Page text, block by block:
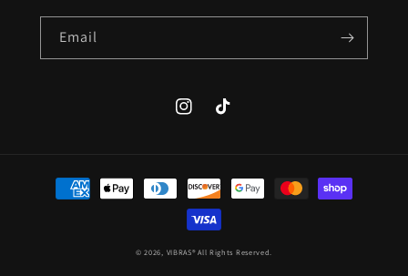
Email
InstagramTikTok
Payment
methods
© 2026, VIBRAS® All Rights Reserved.